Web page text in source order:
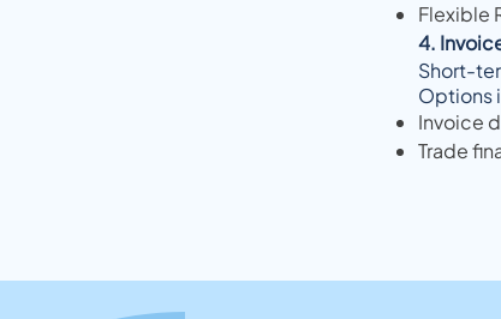
Flexible
4.
Short-
Options
Invoice
Trade